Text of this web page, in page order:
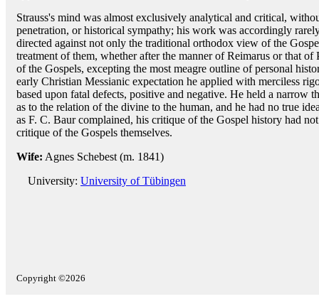
Strauss's mind was almost exclusively analytical and critical,
penetration, or historical sympathy; his work was accordingly
directed against not only the traditional orthodox view of the
treatment of them, whether after the manner of Reimarus or that
of the Gospels, excepting the most meagre outline of personal
early Christian Messianic expectation he applied with merciless
based upon fatal defects, positive and negative. He held a narrow
as to the relation of the divine to the human, and he had no true
as F. C. Baur complained, his critique of the Gospel history had
critique of the Gospels themselves.
Wife: Agnes Schebest (m. 1841)
University: University of Tübingen
Copyright ©2026